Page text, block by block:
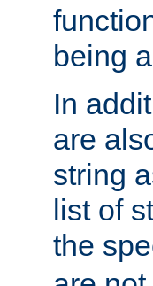
being
In
are
string
list of
the